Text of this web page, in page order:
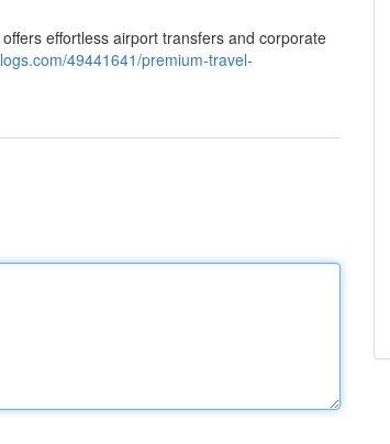
effortless airport transfers and corporate
49441641/premium-travel-